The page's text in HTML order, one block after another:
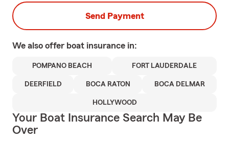
Send Payment
We also offer boat insurance in:
POMPANO BEACH FORT LAUDERDALE
DEERFIELD BOCA RATON BOCA DELMAR
HOLLYWOOD
Your Boat Insurance Search May Be
Over